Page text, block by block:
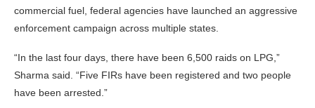
commercial fuel, federal agencies have launched an aggressive
enforcement campaign across multiple states.
“In the last four days, there have been 6,500 raids on LPG,”
Sharma said. “Five FIRs have been registered and two people
have been arrested.”